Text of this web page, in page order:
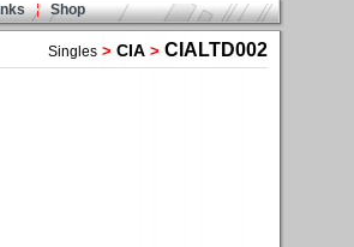
Shop
Singles > CIA > CIALTD002